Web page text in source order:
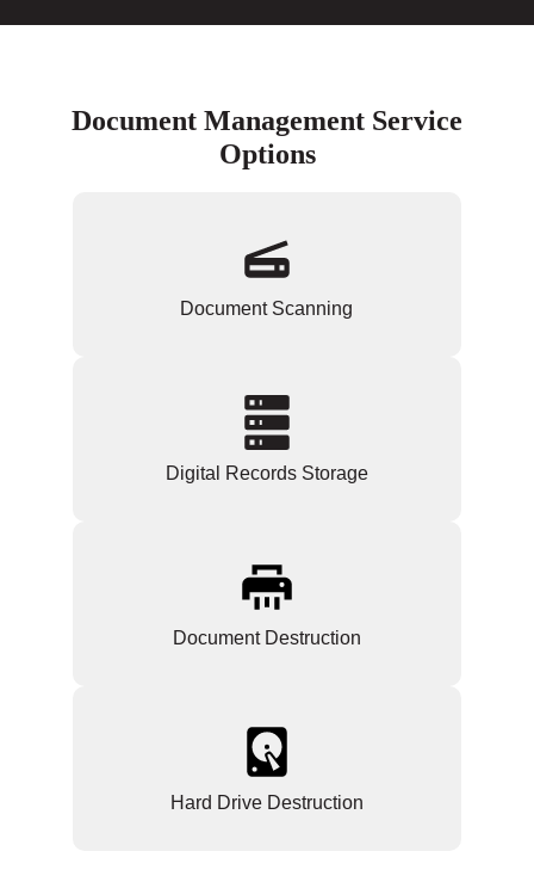
Document Management Service
Options
Document Scanning
Digital Records Storage
Document Destruction
Hard Drive Destruction